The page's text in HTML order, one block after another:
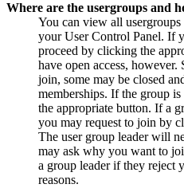
Where are the usergroups and
You can view all
your User Control Panel. If
proceed by clicking the
have open access,
join, some may be closed
memberships. If the group
the appropriate button. If a
you may request to join by
The user group leader will
may ask why you want to
a group leader if they reject
reasons.